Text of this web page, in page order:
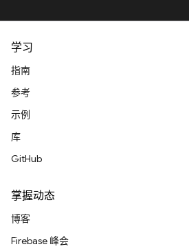
学习
指南
参考
示例
库
GitHub
掌握动态
博客
Firebase 峰会